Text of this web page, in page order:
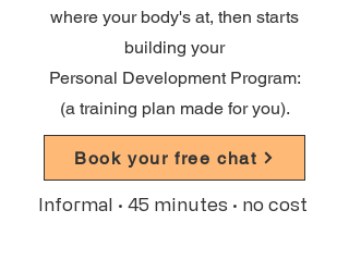
where your body's at, then starts
building your
Personal Development Program:
(a training plan made for you).
Book your free chat
Informal · 45 minutes · no cost